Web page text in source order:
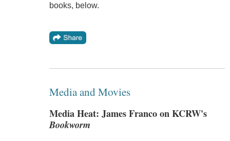
books, below.
Media and Movies
Media Heat: James Franco on KCRW's
Bookworm